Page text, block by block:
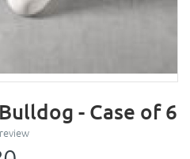
- Case of 6